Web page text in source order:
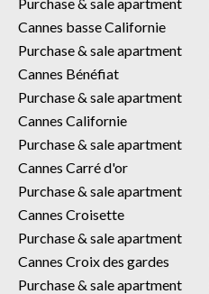
Cannes basse Californie
Purchase & sale apartment
Cannes Bénéfiat
Purchase & sale apartment
Cannes Californie
Purchase & sale apartment
Cannes Carré d'or
Purchase & sale apartment
Cannes Croisette
Purchase & sale apartment
Cannes Croix des gardes
Purchase & sale apartment